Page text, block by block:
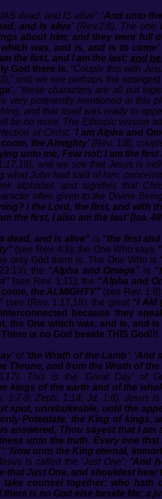
dead, and IS alive’: ‘And unto
and is alive’(Rev.2:8). The one
about him; and they were full
was, and is, and is to come’
the first, and I am the last; and
God there is. “Couple this with
and we see perhaps the
, "these characters are all put
very pertinently mentioned in this
and that itself was ready to
be no more. The Ethiopic version
of Christ. ‘I am Alpha and
the Almighty’(Rev. 1:8),
unto me, Fear not; I am the
and we see that Jesus is
what John had said of him,
alphabet, and signifies that
often given to the Divine
I the Lord, the first, and with
the first, I also am the last’ (Isa.
dead, and is alive” is “the first
(see Rev. 4:8); the One Who says
only God there is. The One Who is
the “Alpha and Omega” is
(see Rev. 1:11); the “Alpha and
the ALMIGHTY” (see Rev. 1:8);
(see (Rev. 1:17,18); the great “I AM
because they
the One which was, and is, and
is no God beside THIS God!!!
of‘the Wrath of the Lamb’: ‘And
Throne, and from the Wrath of
This is the ‘Great Day’ of
kings of the earth and of the
1:7-9; Zeph. 1:14; Jd. 1:6). Jesus
spot, unrebukeable, until the
Potentate, the King of kings,
answered, Thou sayest that I
unto the truth. Every one that
: ‘Now unto the King eternal,
is called the ‘Just One’: 'And
that Just One, and shouldest hear
counsel together: who
is no God else beside Me; a